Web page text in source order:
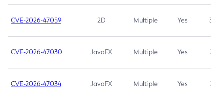
CVE-2026-47059 2D Multiple Yes 3.7
CVE-2026-47030 JavaFX Multiple Yes 3.1
CVE-2026-47034 JavaFX Multiple Yes 3.1